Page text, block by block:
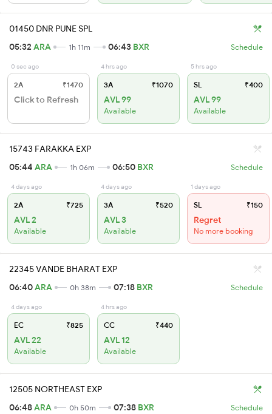
01450 DNR PUNE SPL
05:32 ARA 1h 11m 06:43 BXR Schedule
0 sec ago
2A ₹1470
Click to Refresh
4 hrs ago
3A ₹1070
AVL 99
Available
5 hrs ago
SL ₹400
AVL 99
Available
15743 FARAKKA EXP
05:44 ARA 1h 06m 06:50 BXR Schedule
4 days ago
2A ₹725
AVL 2
Available
4 days ago
3A ₹520
AVL 3
Available
1 days ago
SL ₹150
Regret
No more booking
22345 VANDE BHARAT EXP
06:40ARA 0h 38m 07:18 BXR Schedule
4 days ago
EC ₹825
AVL 22
Available
4 hrs ago
CC ₹440
AVL 12
Available
12505 NORTHEAST EXP
06:48ARA 0h 50m 07:38 BXR Schedule